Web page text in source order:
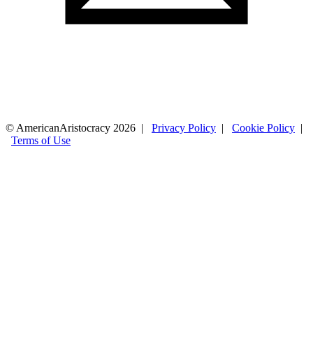
© AmericanAristocracy 2026 | Privacy Policy | Cookie Policy |
Terms of Use